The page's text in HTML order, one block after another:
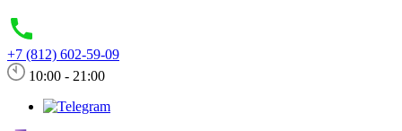
+7 (812) 602-59-09
10:00 - 21:00